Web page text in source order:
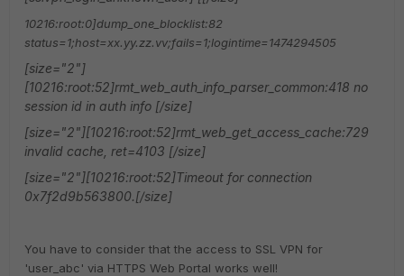
10216:root:0]dump_one_blocklist:82
status=1;host=xx.yy.zz.vv;fails=1;logintime=1474294505
[size="2"]
[10216:root:52]rmt_web_auth_info_parser_common:418 no
session id in auth info [/size]
[size="2"][10216:root:52]rmt_web_get_access_cache:729
invalid cache, ret=4103 [/size]
[size="2"][10216:root:52]Timeout for connection
0x7f2d9b563800.[/size]
You have to consider that the access to SSL VPN for
'user_abc' via HTTPS Web Portal works well!